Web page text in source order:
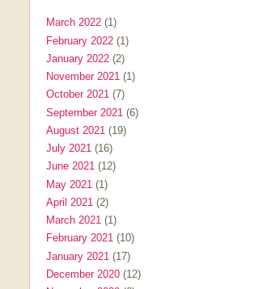
March 2022 (1)
February 2022 (1)
January 2022 (2)
November 2021 (1)
October 2021 (7)
September 2021 (6)
August 2021 (19)
July 2021 (16)
June 2021 (12)
May 2021 (1)
April 2021 (2)
March 2021 (1)
February 2021 (10)
January 2021 (17)
December 2020 (12)